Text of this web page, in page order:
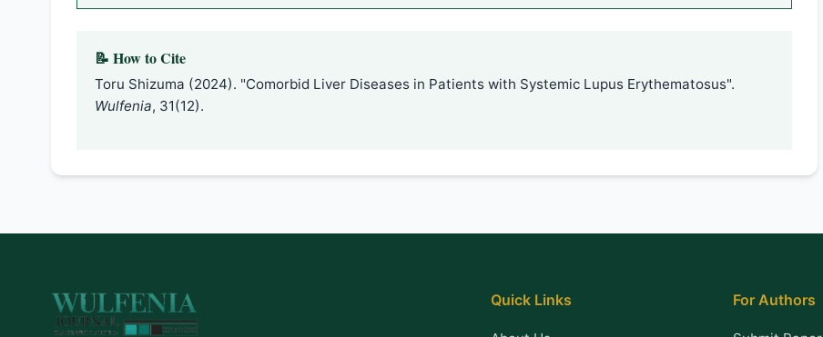
📝 How to Cite
Toru Shizuma (2024). "Comorbid Liver Diseases in Patients with Systemic Lupus Erythematosus".
Wulfenia, 31(12).
Quick Links For Authors